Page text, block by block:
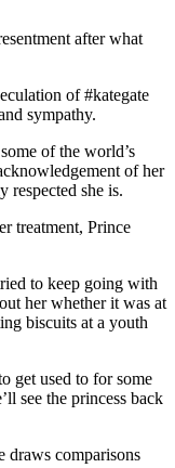
after what
of #kategate
sympathy.
of the world’s
of her
respected she is.
treatment, Prince
to keep going with
her whether it was at
biscuits at a youth
get used to for some
see the princess back